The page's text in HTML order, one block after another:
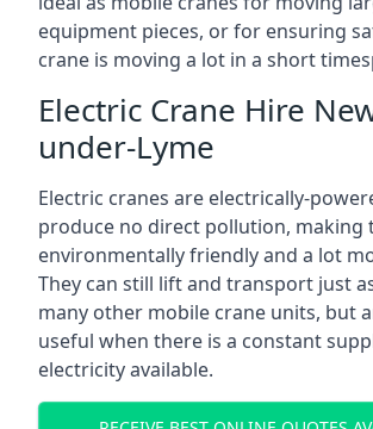
equipment pieces, or for ensuring
crane is moving a lot in a short
Electric Crane Hire
under-Lyme
Electric cranes are electrically-
produce no direct pollution, making
environmentally friendly and a lot
They can still lift and transport just
many other mobile crane units, but
useful when there is a constant
electricity available.